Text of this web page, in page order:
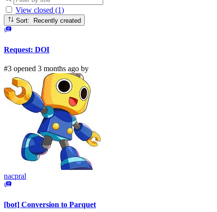
View closed (1)
Sort: Recently created
Request: DOI
#3 opened 3 months ago by
nacpral
[bot] Conversion to Parquet